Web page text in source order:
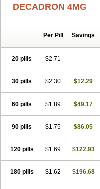
Gyno dexacort Hexadecadrol
Kloramixin d Käärmepakkaus
Mediamethasone
Meradexon Merind
Millicortenol Molacort Monodex
Opticorten
Optidex t Oradexon
Perazone Pet derm Phonal
Prednisolon f
Pritacort Ramidex
Teikason
Terracortril
Totocortin Trimedexil Trofinan
Vetodexin
Visualin
DECADRON 4MG
Per Pill Savings
20 pills $2.71
30 pills $2.30 $12.29
60 pills $1.89 $49.17
90 pills $1.75 $86.05
120 pills $1.69 $122.93
180 pills $1.62 $196.68